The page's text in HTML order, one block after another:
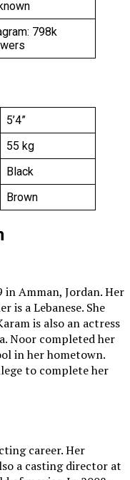
798k
5’4”
55 kg
Black
Brown
Amman, Jordan. Her
is a Lebanese. She
is also an actress
Noor completed her
in her hometown.
to complete her
career. Her
a casting director at